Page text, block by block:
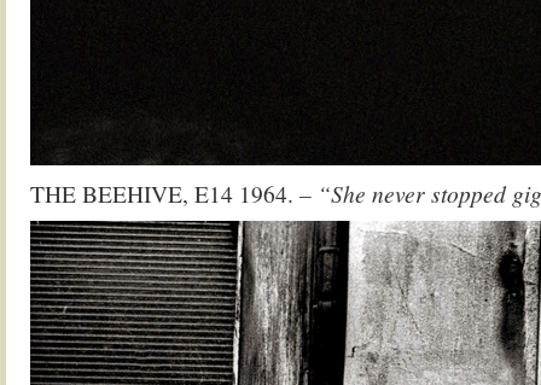
THE BEEHIVE, E14 1964. – “She never stopped